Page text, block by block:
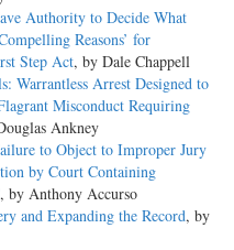
Authority to Decide What
Reasons’ for
Step Act, by Dale Chappell
Warrantless Arrest Designed to
Misconduct Requiring
Ankney
to Object to Improper Jury
by Court Containing
, by Anthony Accurso
and Expanding the Record, by